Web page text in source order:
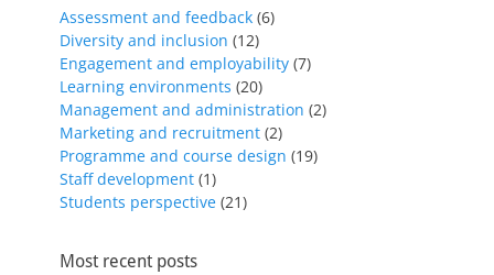
Assessment and feedback (6)
Diversity and inclusion (12)
Engagement and employability (7)
Learning environments (20)
Management and administration (2)
Marketing and recruitment (2)
Programme and course design (19)
Staff development (1)
Students perspective (21)
Most recent posts